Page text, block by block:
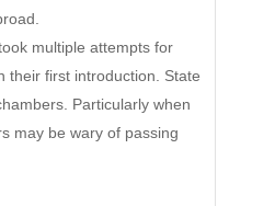
multiple attempts for
their first introduction. State
Particularly when
may be wary of passing